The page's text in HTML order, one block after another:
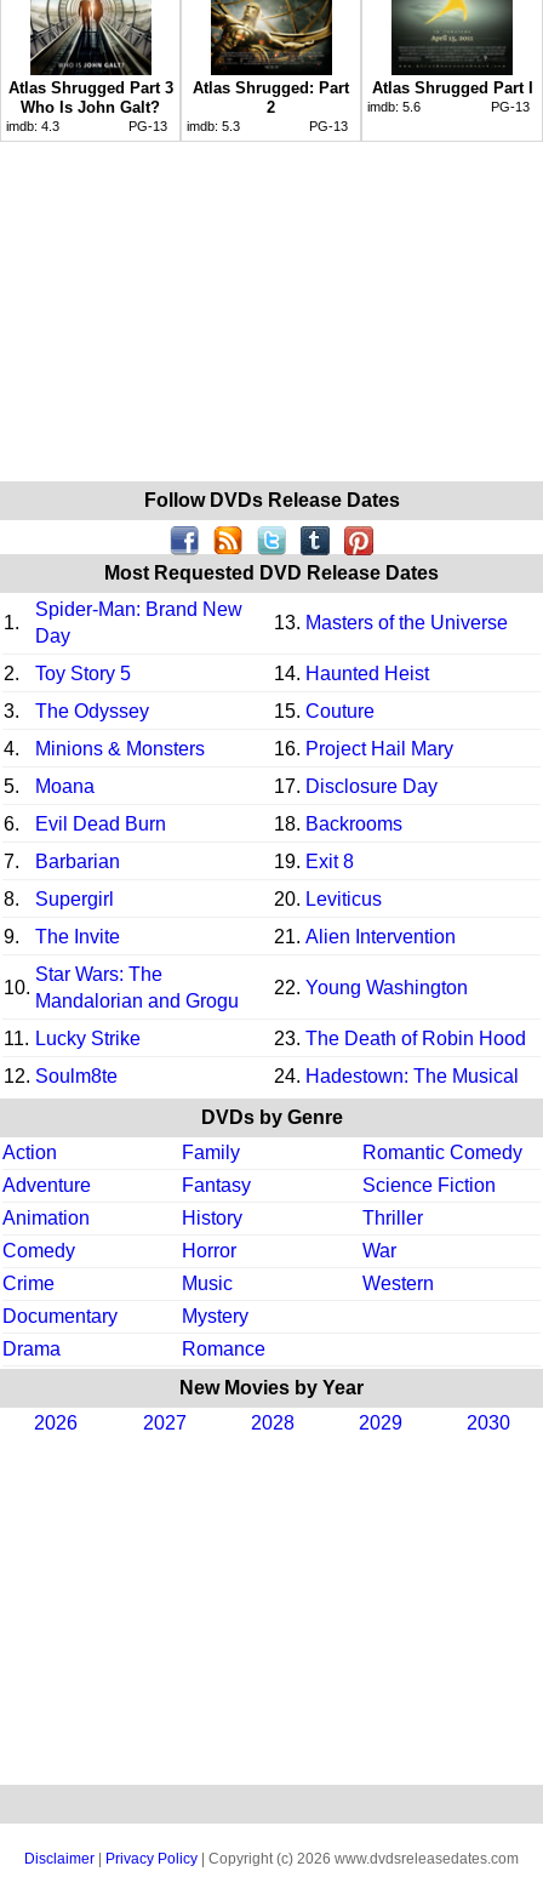
Atlas Shrugged Part 3
Who Is John Galt?
imdb: 4.3 PG-13
Atlas Shrugged: Part
2
imdb: 5.3 PG-13
Atlas Shrugged Part I
imdb: 5.6 PG-13
Follow DVDs Release Dates
Most Requested DVD Release Dates
1.
Spider-Man: Brand New
Day
13. Masters of the Universe
2. Toy Story 5 14. Haunted Heist
3.
The Odyssey 15. Couture
4.
Minions & Monsters 16. Project Hail Mary
5.
Moana 17. Disclosure Day
6.
Evil Dead Burn 18. Backrooms
7.
Barbarian 19. Exit 8
8.
Supergirl 20. Leviticus
9.
The Invite 21. Alien Intervention
10.
Star Wars: The
Mandalorian and Grogu
22. Young Washington
11. Lucky Strike 23. The Death of Robin Hood
12. Soulm8te 24. Hadestown: The Musical
DVDs by Genre
Action
Family
Romantic Comedy
Adventure
Fantasy
Science Fiction
Animation
History
Thriller
Comedy
Horror
War
Crime
Music
Western
Documentary
Mystery
Drama
Romance
New Movies by Year
2026
2027 2028 2029 2030
Disclaimer Privacy Policy | Copyright (c) 2026 www.dvdsreleasedates.com